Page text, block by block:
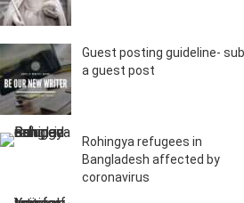
Guest posting guideline-
a guest post
Rohingya refugees in
Bangladesh affected by
coronavirus